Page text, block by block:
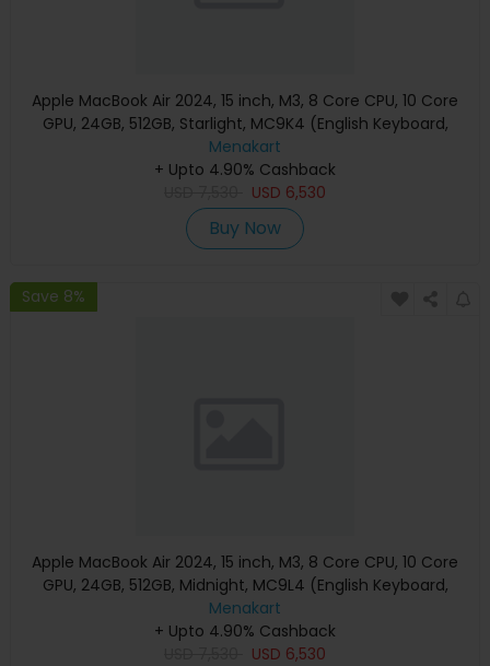
Apple MacBook Air 2024, 15 inch, M3, 8 Core CPU, 10 Core
GPU, 24GB, 512GB, Starlight, MC9K4 (English Keyboard,
Apple Warranty)
Menakart
+ Upto 4.90% Cashback
USD 6,530
Buy Now
Save 8%
Apple MacBook Air 2024, 15 inch, M3, 8 Core CPU, 10 Core
GPU, 24GB, 512GB, Midnight, MC9L4 (English Keyboard,
Apple Warranty)
Menakart
+ Upto 4.90% Cashback
USD 6,530